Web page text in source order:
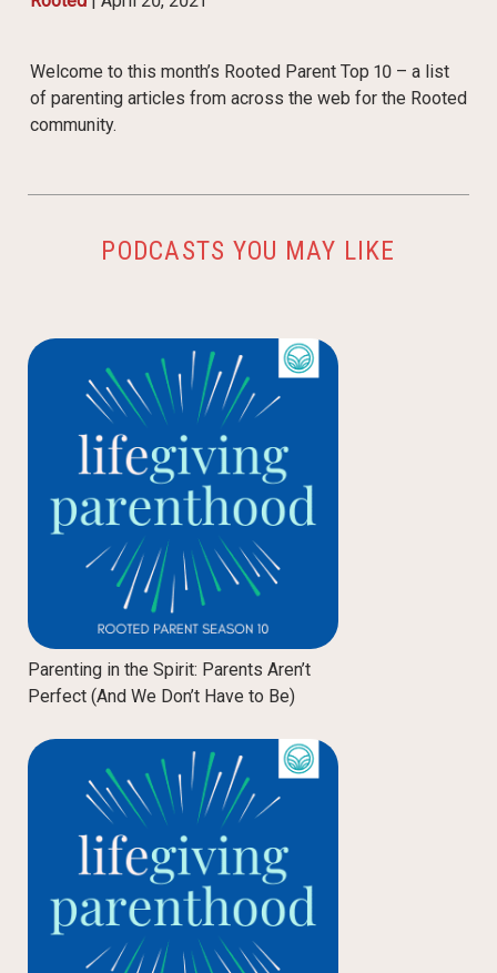
Welcome to this month’s Rooted Parent Top 10 – a list
of parenting articles from across the web for the Rooted
community.
PODCASTS YOU MAY LIKE
Parenting in the Spirit: Parents Aren’t
Perfect (And We Don’t Have to Be)